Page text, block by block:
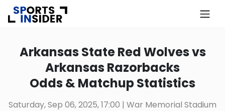
Alabama
Alaska
Arkansas State Red Wolves vs
Arkansas Razorbacks
Odds & Matchup Statistics
Saturday, Sep 06, 2025, 17:00 | War Memorial Stadium